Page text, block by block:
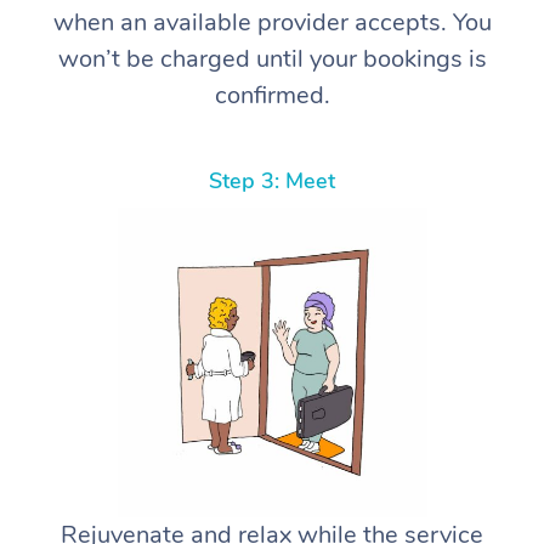
when an available provider accepts. You
won’t be charged until your bookings is
confirmed.
Step 3: Meet
Rejuvenate and relax while the service